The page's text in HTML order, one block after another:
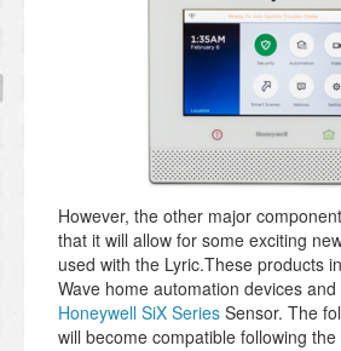
However, the other major
that it will allow for some exciting
used with the Lyric.These products
Wave home automation devices
Honeywell SiX Series Sensor. The
will become compatible following the